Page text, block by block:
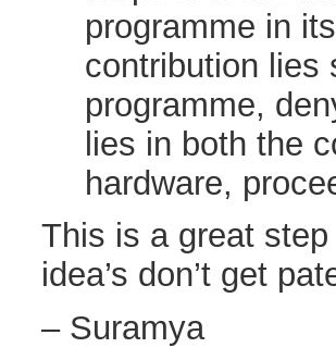
programme in
contribution lies
programme,
lies in both the
hardware,
This is a great
idea’s don’t get
– Suramya